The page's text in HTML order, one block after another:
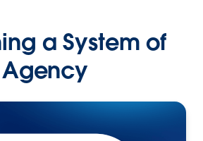
a System of
Agency